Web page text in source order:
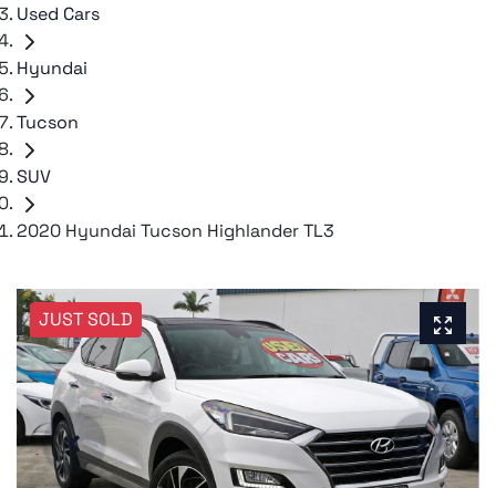
Used Cars
Hyundai
Tucson
SUV
2020 Hyundai Tucson Highlander TL3
JUST SOLD